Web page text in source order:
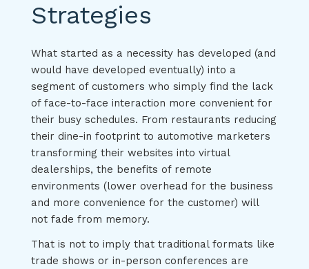
Strategies
What started as a necessity has developed (and
would have developed eventually) into a
segment of customers who simply find the lack
of face-to-face interaction more convenient for
their busy schedules. From restaurants reducing
their dine-in footprint to automotive marketers
transforming their websites into virtual
dealerships, the benefits of remote
environments (lower overhead for the business
and more convenience for the customer) will
not fade from memory.
That is not to imply that traditional formats like
trade shows or in-person conferences are